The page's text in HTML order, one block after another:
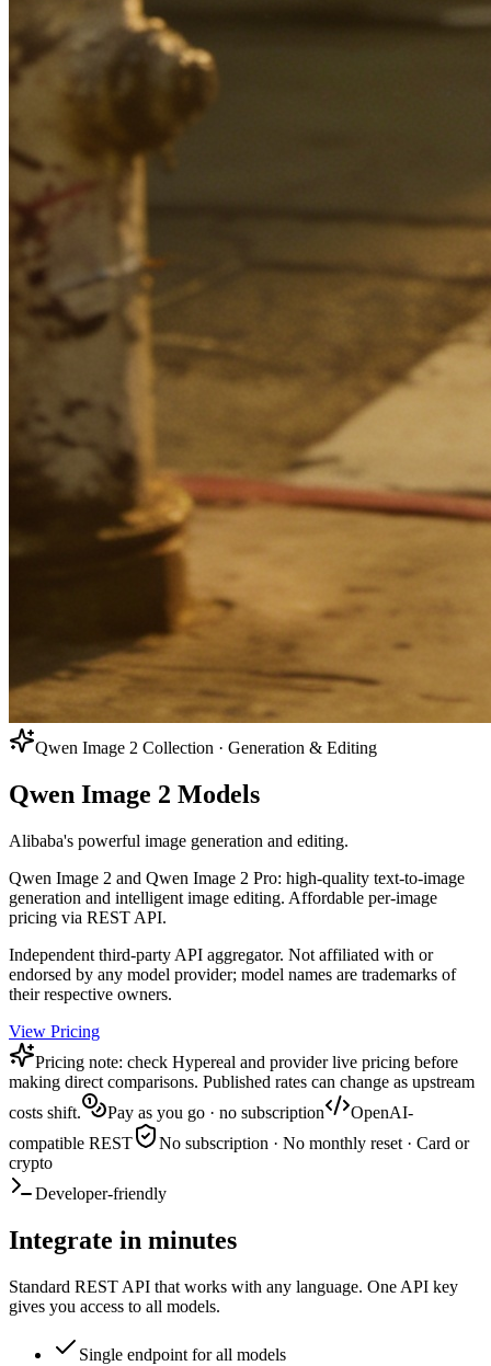
Qwen Image 2 Collection · Generation & Editing
Qwen Image 2 Models
Alibaba's powerful image generation and editing.
Qwen Image 2 and Qwen Image 2 Pro: high-quality text-to-image
generation and intelligent image editing. Affordable per-image
pricing via REST API.
Independent third-party API aggregator. Not affiliated with or
endorsed by any model provider; model names are trademarks of
their respective owners.
View Pricing
Pricing note: check Hypereal and provider live pricing before
making direct comparisons. Published rates can change as upstream
costs shift.
Pay as you go · no subscription
OpenAI-
compatible REST
No subscription · No monthly reset · Card or
crypto
Developer-friendly
Integrate in minutes
Standard REST API that works with any language. One API key
gives you access to all models.
Single endpoint for all models